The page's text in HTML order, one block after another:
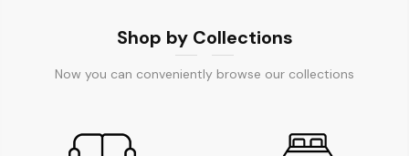
Shop by Collections
Now you can conveniently browse our collections